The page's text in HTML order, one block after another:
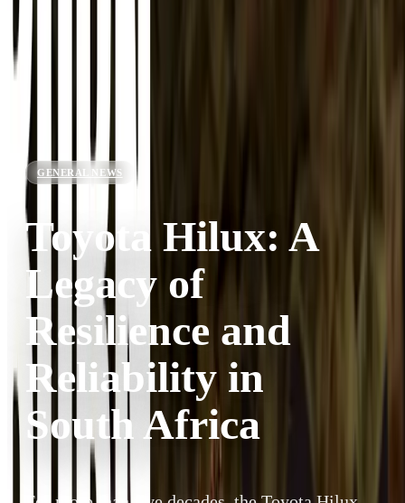
GENERAL NEWS
Toyota Hilux: A
Legacy of
Resilience and
Reliability in
South Africa